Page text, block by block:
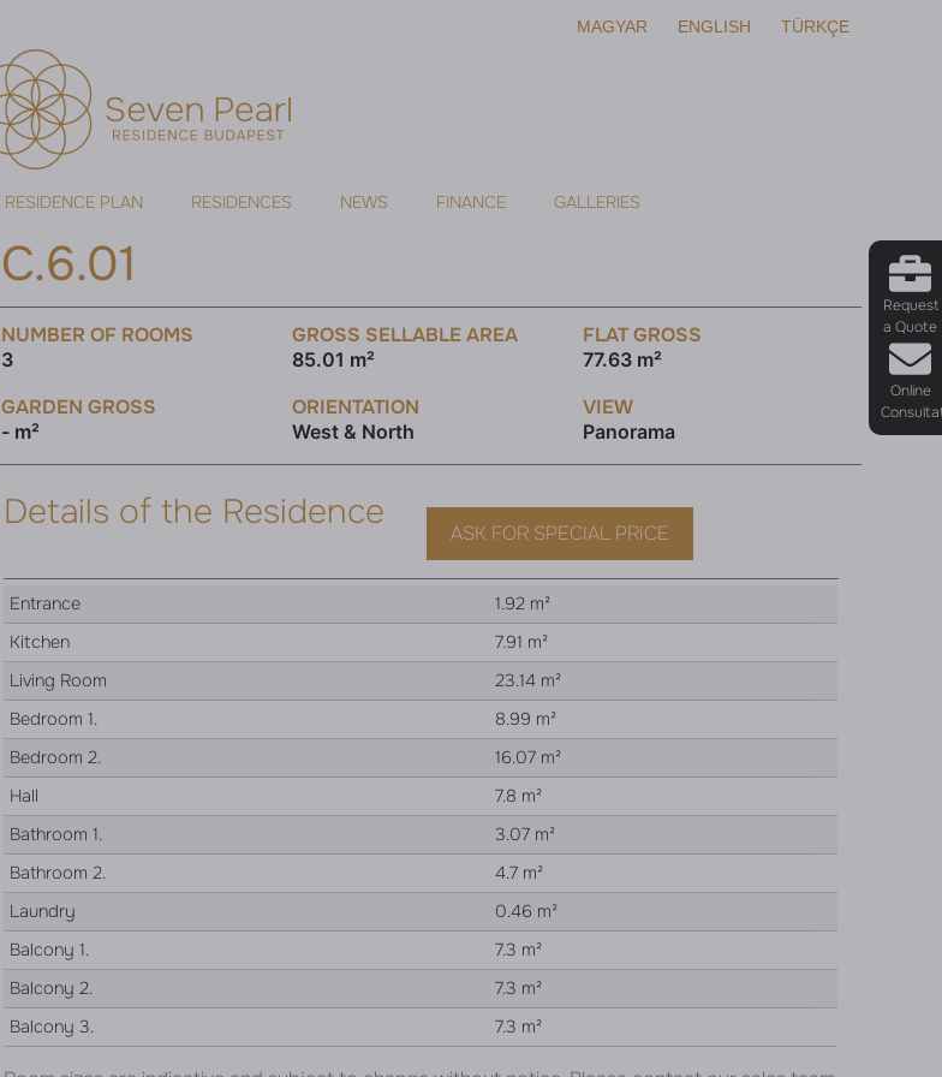
MAGYAR ENGLISH TÜRKÇE
RESIDENCE PLAN RESIDENCES NEWS FINANCE GALLERIES
Request
a Quote
Online
C.6.01
NUMBER OF ROOMS
3
GROSS SELLABLE AREA
85.01 m²
FLAT GROSS
77.63 m²
GARDEN GROSS
- m²
ORIENTATION
West & North
VIEW
Panorama
Details of the Residence ASK FOR SPECIAL PRICE
Entrance
1.92 m²
Kitchen
7.91 m²
Living Room
23.14 m²
Bedroom 1.
8.99 m²
Bedroom 2.
16.07 m²
Hall
7.8 m²
Bathroom 1.
3.07 m²
Bathroom 2.
4.7 m²
Laundry
0.46 m²
Balcony 1.
7.3 m²
Balcony 2.
7.3 m²
Balcony 3.
7.3 m²